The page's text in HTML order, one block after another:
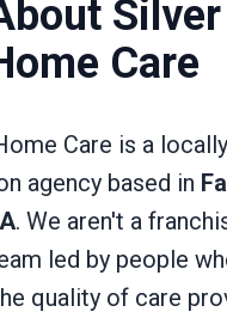
Silver
Care
Care is a
agency based in
. We aren't a
led by people
quality of care